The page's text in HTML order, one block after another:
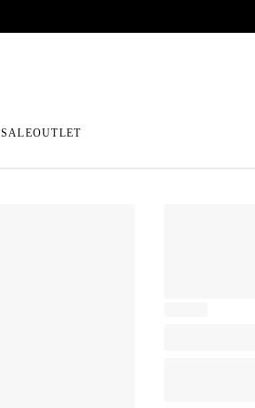
SALEOUTLET